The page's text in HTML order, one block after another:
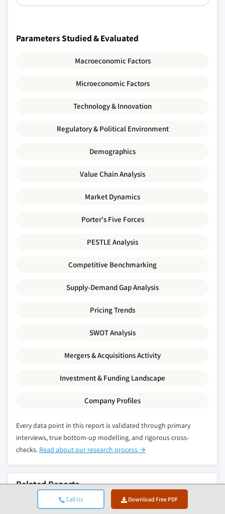
Call Us Download Free PDF
Parameters Studied & Evaluated
Macroeconomic Factors
Microeconomic Factors
Technology & Innovation
Regulatory & Political Environment
Demographics
Value Chain Analysis
Market Dynamics
Porter's Five Forces
PESTLE Analysis
Competitive Benchmarking
Supply-Demand Gap Analysis
Pricing Trends
SWOT Analysis
Mergers & Acquisitions Activity
Investment & Funding Landscape
Company Profiles
Every data point in this report is validated through primary
interviews, true bottom-up modelling, and rigorous cross-
checks. Read about our research process →
Related Reports
Synchronous Generator Market